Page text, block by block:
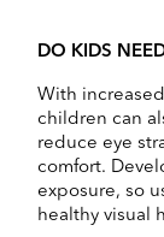
DO KIDS
With
children can
reduce eye
comfort.
exposure, so
healthy visual